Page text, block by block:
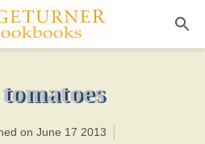
minutes PT0H20M20br
on June 17 2013